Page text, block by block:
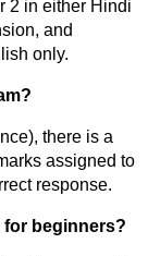
2 in either Hindi
and
only.
there is a
assigned to
response.
for beginners?